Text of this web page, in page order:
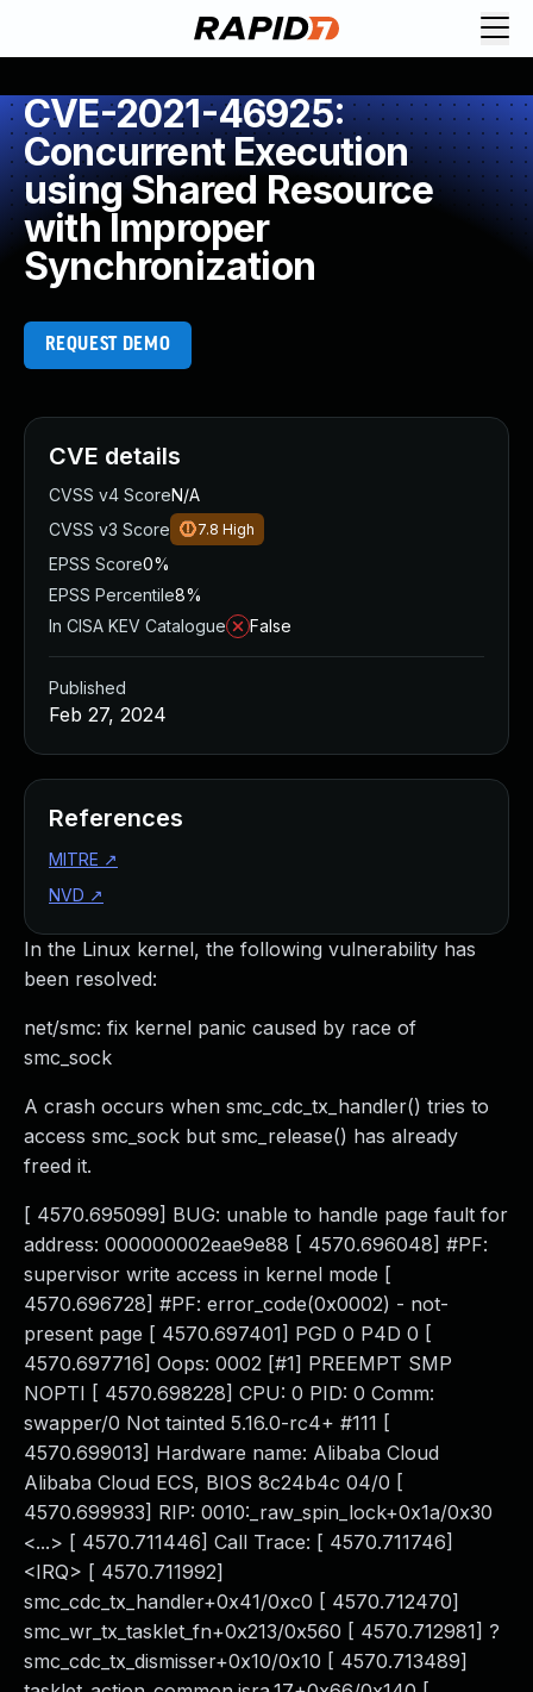
CVE-2021-46925:
Concurrent Execution
using Shared Resource
with Improper
Synchronization
REQUEST DEMO
In the Linux kernel, the following vulnerability has
been resolved:
net/smc: fix kernel panic caused by race of
smc_sock
A crash occurs when smc_cdc_tx_handler() tries to
access smc_sock but smc_release() has already
freed it.
[ 4570.695099] BUG: unable to handle page fault for
address: 000000002eae9e88 [ 4570.696048] #PF:
supervisor write access in kernel mode [
4570.696728] #PF: error_code(0x0002) - not-
present page [ 4570.697401] PGD 0 P4D 0 [
4570.697716] Oops: 0002 [#1] PREEMPT SMP
NOPTI [ 4570.698228] CPU: 0 PID: 0 Comm:
swapper/0 Not tainted 5.16.0-rc4+ #111 [
4570.699013] Hardware name: Alibaba Cloud
Alibaba Cloud ECS, BIOS 8c24b4c 04/0 [
4570.699933] RIP: 0010:_raw_spin_lock+0x1a/0x30
<...> [ 4570.711446] Call Trace: [ 4570.711746]
<IRQ> [ 4570.711992]
smc_cdc_tx_handler+0x41/0xc0 [ 4570.712470]
smc_wr_tx_tasklet_fn+0x213/0x560 [ 4570.712981] ?
smc_cdc_tx_dismisser+0x10/0x10 [ 4570.713489]
CVE details
CVSS v4 ScoreN/A
CVSS v3 Score
7.8 High
EPSS Score0%
EPSS Percentile8%
In CISA KEV Catalogue
False
Published
Feb 27, 2024
References
MITRE ↗
NVD ↗